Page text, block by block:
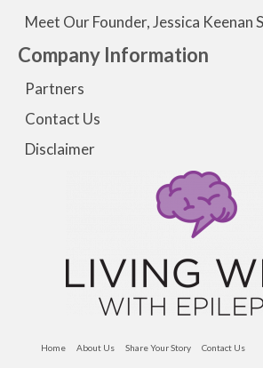
Meet Our Founder, Jessica Keenan
Company Information
Partners
Contact Us
Disclaimer
Home About Us Share Your Story Contact Us